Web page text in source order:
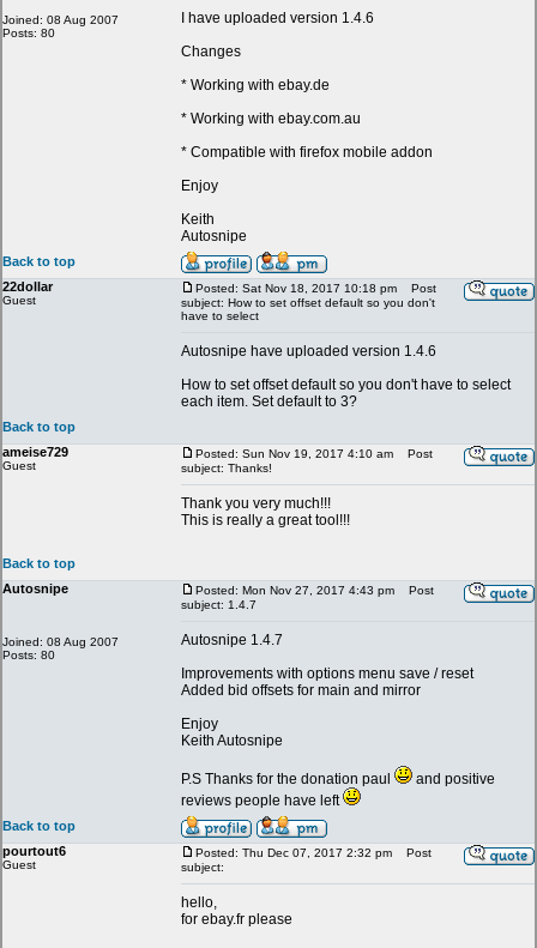
Joined: 08 Aug 2007
Posts: 80
I have uploaded version 1.4.6
Changes
* Working with ebay.de
* Working with ebay.com.au
* Compatible with firefox mobile addon
Enjoy
Keith
Autosnipe
Back to top
22dollar
Guest
Posted: Sat Nov 18, 2017 10:18 pm
Post
subject: How to set offset default so you don't
have to select
Autosnipe have uploaded version 1.4.6
How to set offset default so you don't have to select
each item. Set default to 3?
Back to top
ameise729
Guest
Posted: Sun Nov 19, 2017 4:10 am
Post
subject: Thanks!
Thank you very much!!!
This is really a great tool!!!
Back to top
Autosnipe
Joined: 08 Aug 2007
Posts: 80
Posted: Mon Nov 27, 2017 4:43 pm
Post
subject: 1.4.7
Autosnipe 1.4.7
Improvements with options menu save / reset
Added bid offsets for main and mirror
Enjoy
Keith Autosnipe
P.S Thanks for the donation paul
and positive
reviews people have left
Back to top
pourtout6
Guest
Posted: Thu Dec 07, 2017 2:32 pm
Post
subject:
hello,
for ebay.fr please